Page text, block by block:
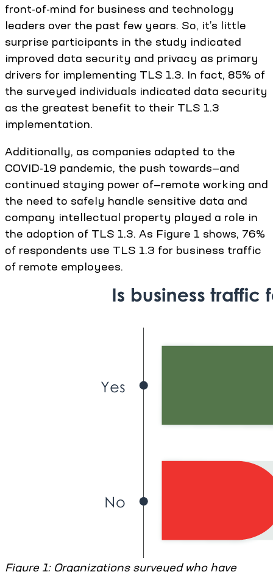
front-of-mind for business and technology
leaders over the past few years. So, it’s little
surprise participants in the study indicated
improved data security and privacy as primary
drivers for implementing TLS 1.3. In fact, 85% of
the surveyed individuals indicated data security
as the greatest benefit to their TLS 1.3
implementation.
Additionally, as companies adapted to the
COVID-19 pandemic, the push towards—and
continued staying power of—remote working and
the need to safely handle sensitive data and
company intellectual property played a role in
the adoption of TLS 1.3. As Figure 1 shows, 76%
of respondents use TLS 1.3 for business traffic
of remote employees.
Figure 1: Organizations surveyed who have